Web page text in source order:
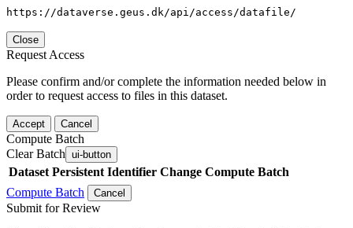
https://dataverse.geus.dk/api/access/datafile/
Close
Request Access
Please confirm and/or complete the information needed below in
order to request access to files in this dataset.
Accept Cancel
Compute Batch
Clear Batch ui-button
Dataset Persistent Identifier Change Compute Batch
Compute Batch
Cancel
Submit for Review